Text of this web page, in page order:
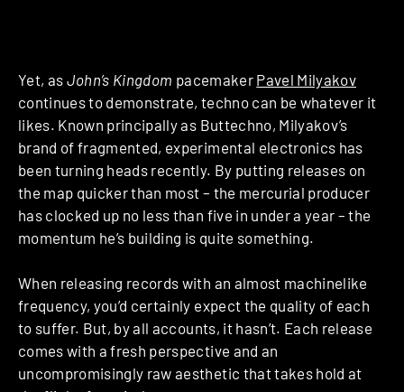
Yet, as John’s Kingdom pacemaker Pavel Milyakov
continues to demonstrate, techno can be whatever it
likes. Known principally as Buttechno, Milyakov’s
brand of fragmented, experimental electronics has
been turning heads recently. By putting releases on
the map quicker than most – the mercurial producer
has clocked up no less than five in under a year – the
momentum he’s building is quite something.
When releasing records with an almost machinelike
frequency, you’d certainly expect the quality of each
to suffer. But, by all accounts, it hasn’t. Each release
comes with a fresh perspective and an
uncompromisingly raw aesthetic that takes hold at